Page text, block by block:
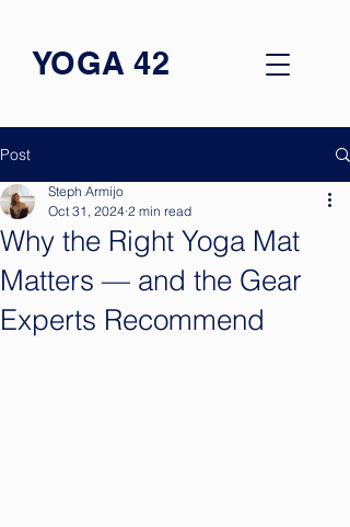
YOGA 42
Post
Why the Right Yoga Mat
Matters — and the Gear
Experts Recommend
Steph Armijo
Oct 31, 2024 2 min read